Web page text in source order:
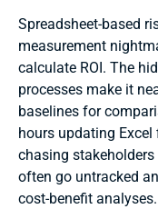
Spreadsheet-based
measurement
calculate ROI. The
processes make it
baselines for
hours updating
chasing
often go untracked
cost-benefit analyses.